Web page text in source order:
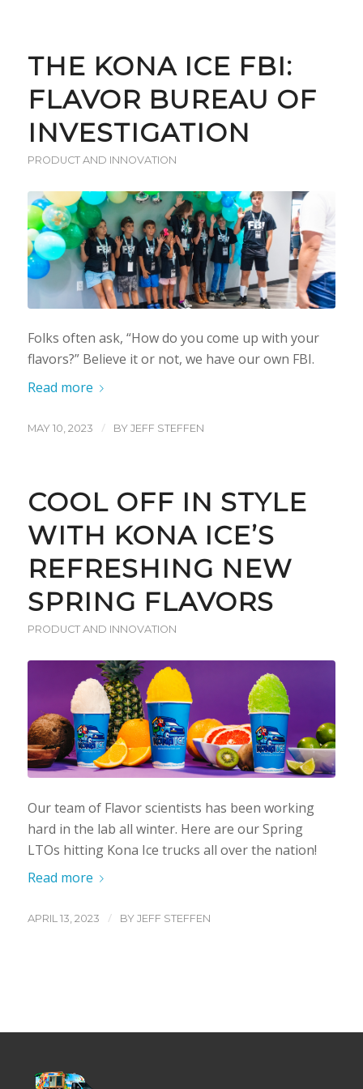
THE KONA ICE FBI:
FLAVOR BUREAU OF
INVESTIGATION
PRODUCT AND INNOVATION
Folks often ask, “How do you come up with your
flavors?” Believe it or not, we have our own FBI.
Read more
MAY 10, 2023 / BYJEFF STEFFEN
COOL OFF IN STYLE
WITH KONA ICE’S
REFRESHING NEW
SPRING FLAVORS
PRODUCT AND INNOVATION
Our team of Flavor scientists has been working
hard in the lab all winter. Here are our Spring
LTOs hitting Kona Ice trucks all over the nation!
Read more
APRIL 13, 2023 / BYJEFF STEFFEN